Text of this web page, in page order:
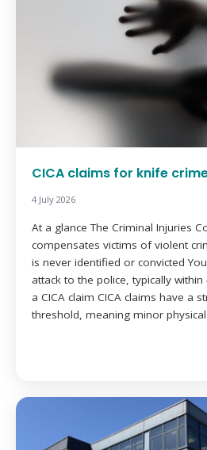
CICA claims for knife
4 July 2026
At a glance The Criminal Injuries
compensates victims of violent
is never identified or convicted
attack to the police, typically
a CICA claim CICA claims have a
threshold, meaning minor